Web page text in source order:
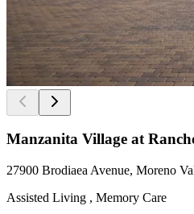
Manzanita Village at
27900 Brodiaea Avenue, Moreno
Assisted Living , Memory Care